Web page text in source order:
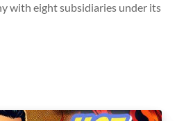
with eight subsidiaries under its